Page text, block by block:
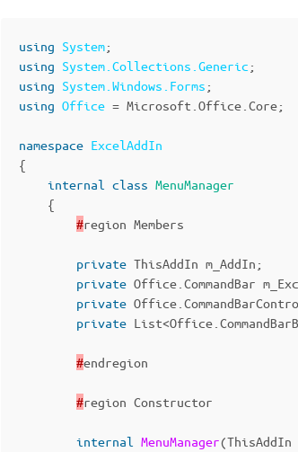
using System;
using System.Collections.Generic ;
using System.Windows.Forms ;
using Office = Microsoft Office Core;
namespace ExcelAddIn
{
internal
class MenuManager
{
#region Members
private ThisAddIn m_AddIn ;
private Office CommandBar
private Office
private List<Office
#endregion
#region Constructor
internal MenuManager(ThisAddIn